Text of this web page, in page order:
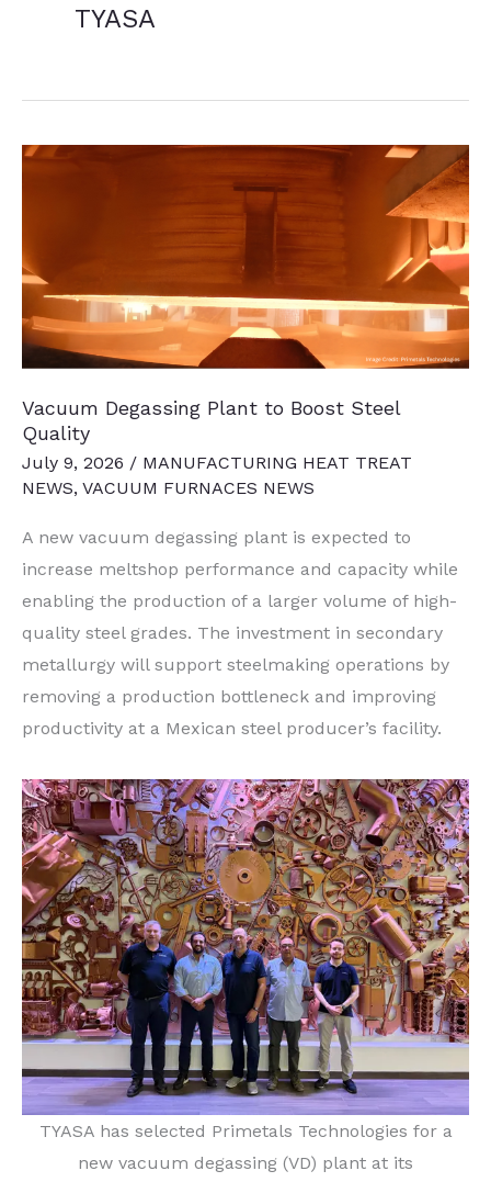
TYASA
Vacuum Degassing Plant to Boost Steel
Quality
July 9, 2026 / MANUFACTURING HEAT TREAT
NEWS, VACUUM FURNACES NEWS
A new vacuum degassing plant is expected to
increase meltshop performance and capacity while
enabling the production of a larger volume of high-
quality steel grades. The investment in secondary
metallurgy will support steelmaking operations by
removing a production bottleneck and improving
productivity at a Mexican steel producer’s facility.
TYASA has selected Primetals Technologies for a
new vacuum degassing (VD) plant at its